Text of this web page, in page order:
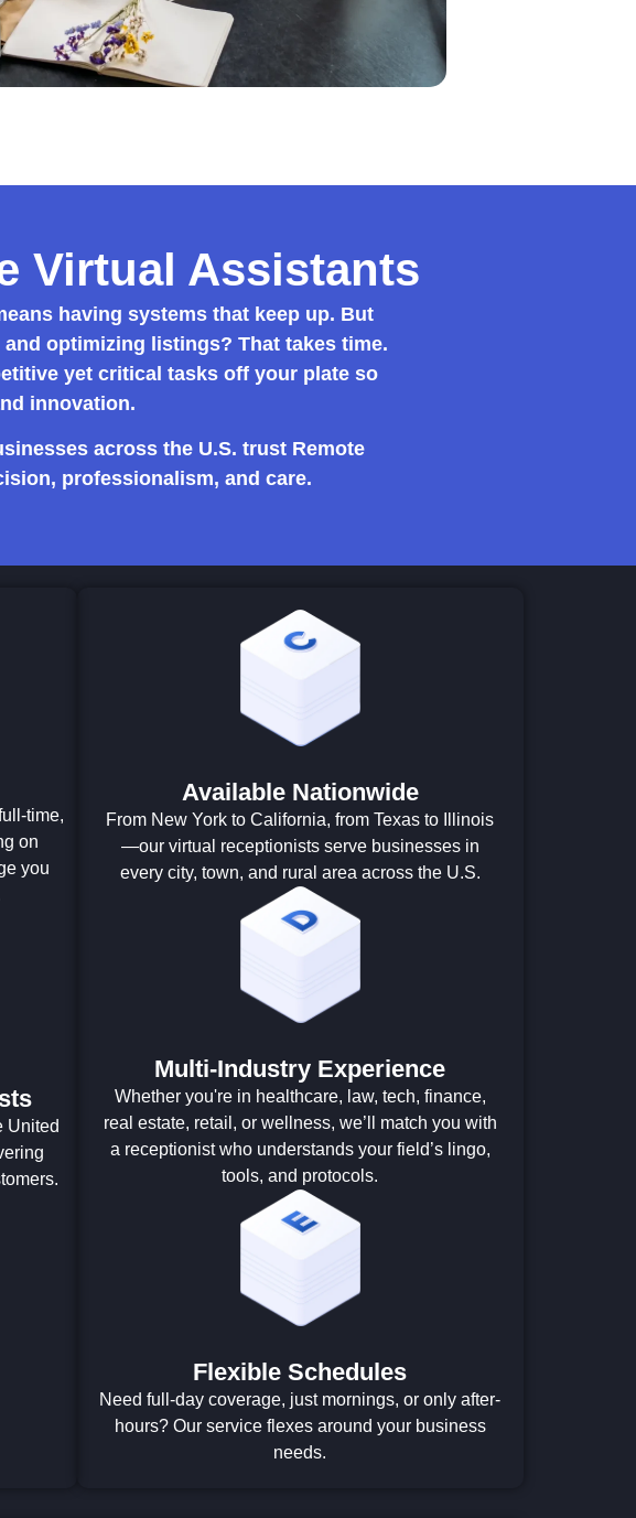
Virtual Assistants
having systems that keep up. But
optimizing listings? That takes time.
yet critical tasks off your plate so
innovation.
across the U.S. trust Remote
professionalism, and care.
time,
on
you
United
Available Nationwide
From New York to California, from Texas to Illinois
—our virtual receptionists serve businesses in
every city, town, and rural area across the U.S.
Multi-Industry Experience
Whether you're in healthcare, law, tech, finance,
real estate, retail, or wellness, we’ll match you with
a receptionist who understands your field’s lingo,
tools, and protocols.
Flexible Schedules
Need full-day coverage, just mornings, or only after-
hours? Our service flexes around your business
needs.